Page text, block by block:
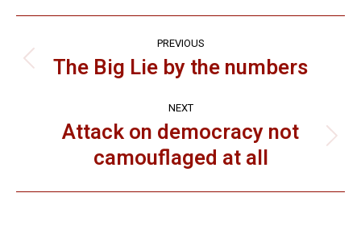
navigation
PREVIOUS
Previous
The Big Lie by the numbers
NEXT
post:
Attack on democracy not
camouflaged at all